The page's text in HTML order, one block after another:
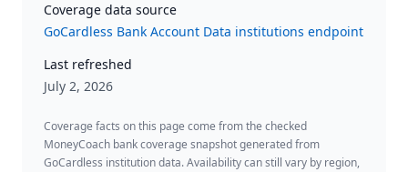
Coverage data source
GoCardless Bank Account Data institutions endpoint
Last refreshed
July 2, 2026
Coverage facts on this page come from the checked
MoneyCoach bank coverage snapshot generated from
GoCardless institution data. Availability can still vary by region,